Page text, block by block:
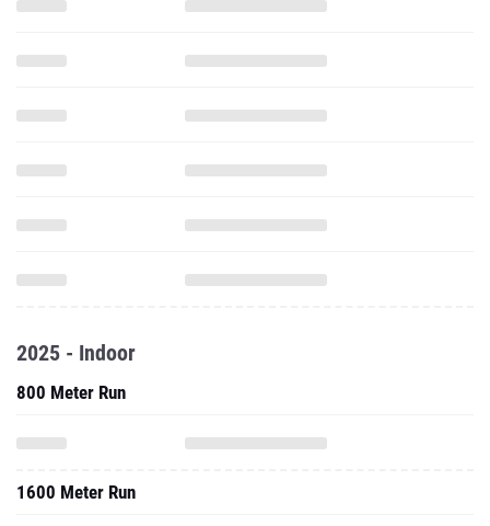
2025 - Indoor
800 Meter Run
1600 Meter Run